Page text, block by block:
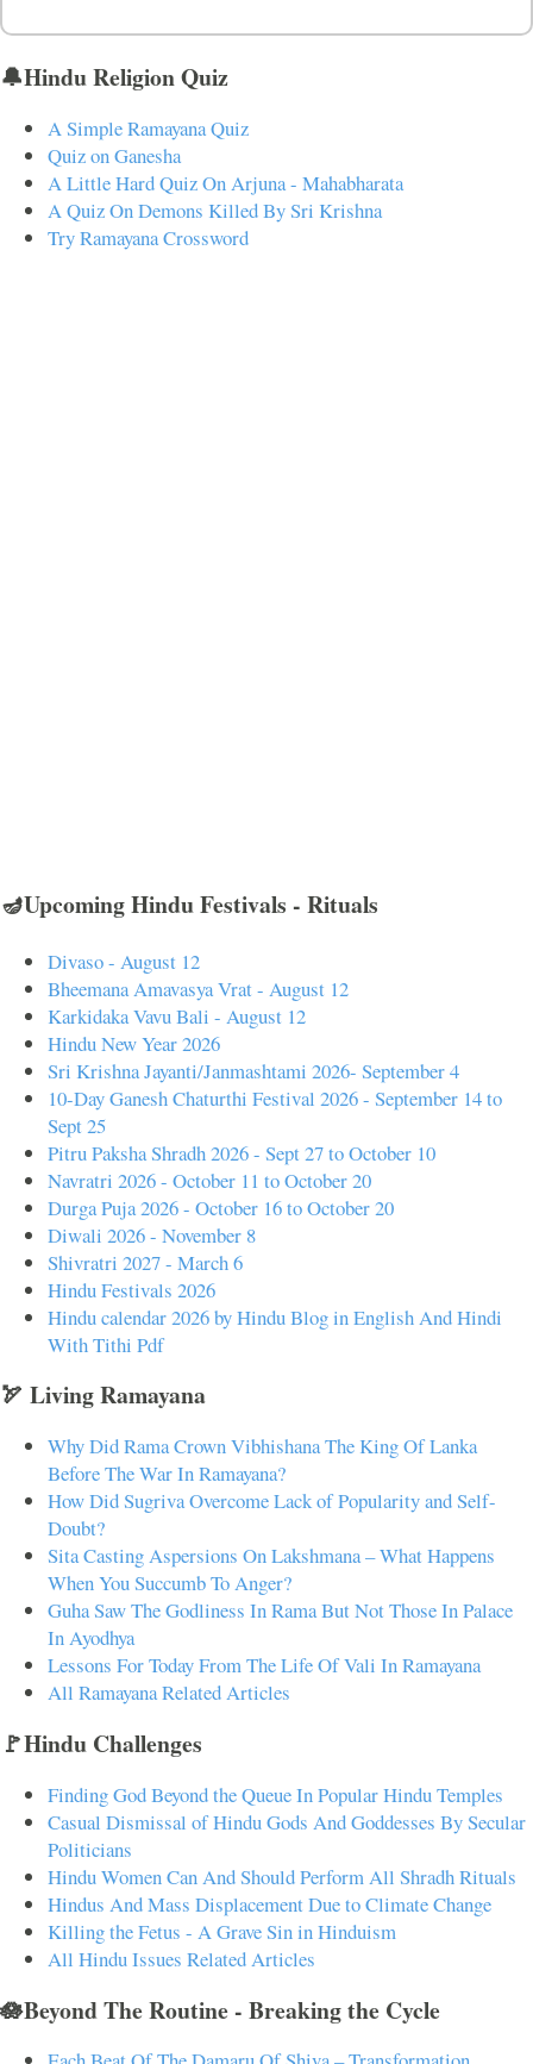
🔔Hindu Religion Quiz
A Simple Ramayana Quiz
Quiz on Ganesha
A Little Hard Quiz On Arjuna - Mahabharata
A Quiz On Demons Killed By Sri Krishna
Try Ramayana Crossword
🪔Upcoming Hindu Festivals - Rituals
Divaso - August 12
Bheemana Amavasya Vrat - August 12
Karkidaka Vavu Bali - August 12
Hindu New Year 2026
Sri Krishna Jayanti/Janmashtami 2026- September 4
10-Day Ganesh Chaturthi Festival 2026 - September 14 to
Sept 25
Pitru Paksha Shradh 2026 - Sept 27 to October 10
Navratri 2026 - October 11 to October 20
Durga Puja 2026 - October 16 to October 20
Diwali 2026 - November 8
Shivratri 2027 - March 6
Hindu Festivals 2026
Hindu calendar 2026 by Hindu Blog in English And Hindi
With Tithi Pdf
🏹 Living Ramayana
Why Did Rama Crown Vibhishana The King Of Lanka
Before The War In Ramayana?
How Did Sugriva Overcome Lack of Popularity and Self-
Doubt?
Sita Casting Aspersions On Lakshmana – What Happens
When You Succumb To Anger?
Guha Saw The Godliness In Rama But Not Those In Palace
In Ayodhya
Lessons For Today From The Life Of Vali In Ramayana
All Ramayana Related Articles
🚩Hindu Challenges
Finding God Beyond the Queue In Popular Hindu Temples
Casual Dismissal of Hindu Gods And Goddesses By Secular
Politicians
Hindu Women Can And Should Perform All Shradh Rituals
Hindus And Mass Displacement Due to Climate Change
Killing the Fetus - A Grave Sin in Hinduism
All Hindu Issues Related Articles
🪷Beyond The Routine - Breaking the Cycle